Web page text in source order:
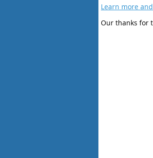
Learn more
Our thanks for